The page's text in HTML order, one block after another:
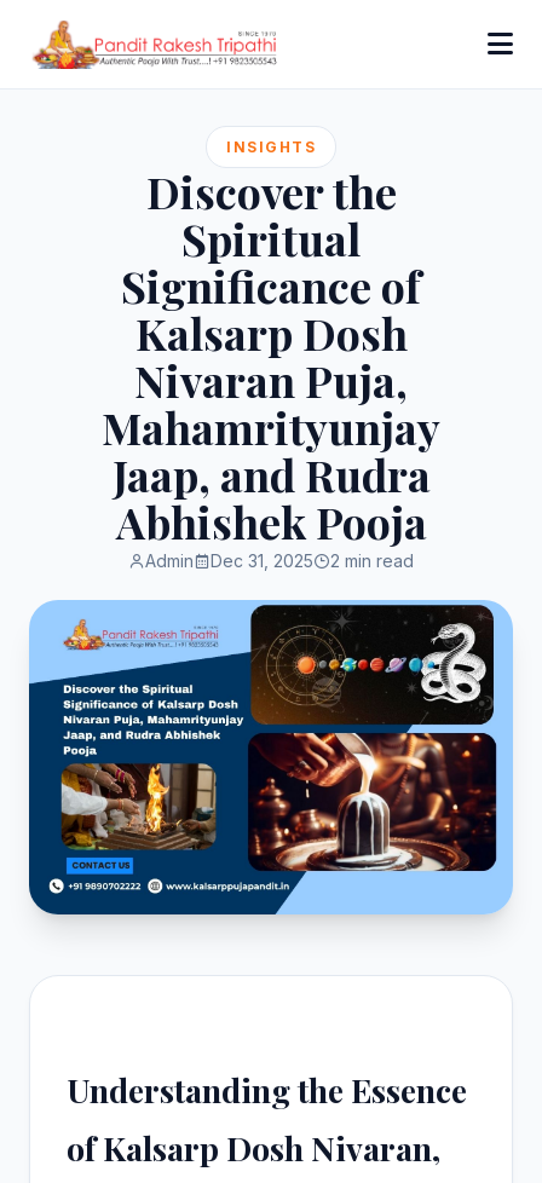
INSIGHTS
Discover the
Spiritual
Significance of
Kalsarp Dosh
Nivaran Puja,
Mahamrityunjay
Jaap, and Rudra
Abhishek Pooja
Admin Dec 31, 2025 2 min read
Understanding the Essence
of Kalsarp Dosh Nivaran,